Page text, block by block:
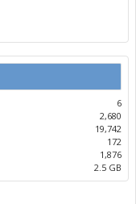
6
2,680
19,742
172
1,876
2.5 GB